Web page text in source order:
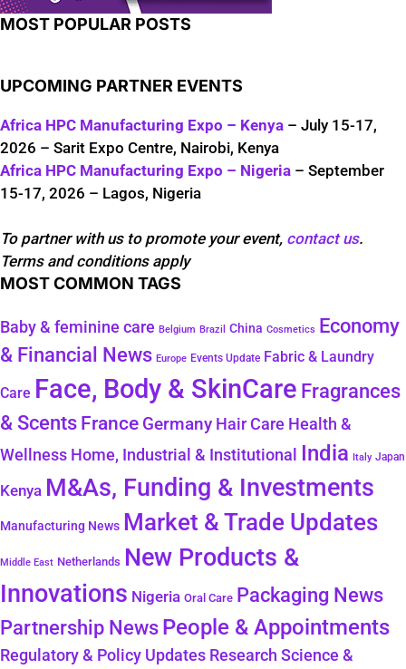
MOST POPULAR POSTS
UPCOMING PARTNER EVENTS
Africa HPC Manufacturing Expo – Kenya – July 15-17,
2026 – Sarit Expo Centre, Nairobi, Kenya
Africa HPC Manufacturing Expo – Nigeria – September
15-17, 2026 – Lagos, Nigeria
To partner with us to promote your event, contact us.
Terms and conditions apply
MOST COMMON TAGS
Baby & feminine care Belgium Brazil China Cosmetics
Economy
& Financial News Europe Events Update Fabric & Laundry
Care Face, Body & SkinCare Fragrances
& Scents France Germany Hair Care Health &
Wellness Home, Industrial & Institutional India Italy Japan
Kenya M&As, Funding & Investments
Manufacturing News Market & Trade Updates
Middle East Netherlands New Products &
Innovations Nigeria Oral Care Packaging News
Partnership NewsPeople & Appointments
Regulatory & Policy Updates Research Science &